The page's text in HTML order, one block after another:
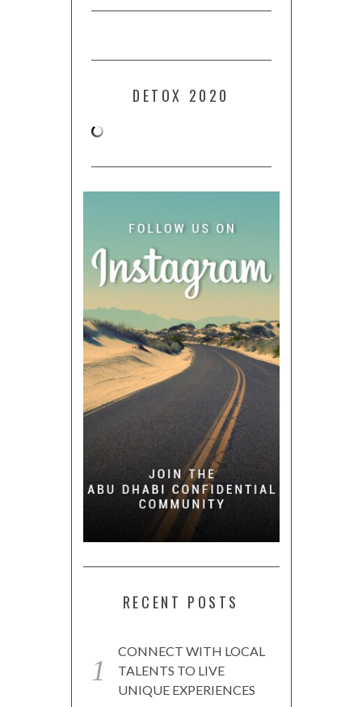
DETOX 2020
RECENT POSTS
CONNECT WITH LOCAL
TALENTS TO LIVE
UNIQUE EXPERIENCES